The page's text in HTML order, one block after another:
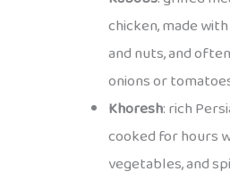
chicken, made
and nuts, and
onions or
Khoresh: rich
cooked for hours
vegetables, and